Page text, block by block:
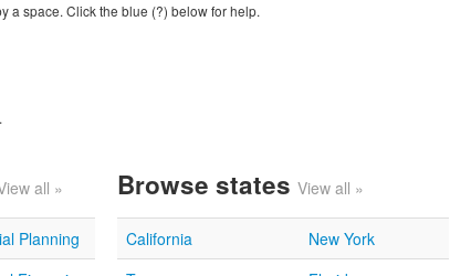
a space. Click the blue (?) below for help.
all »
Planning
Browse states View all »
California
New York